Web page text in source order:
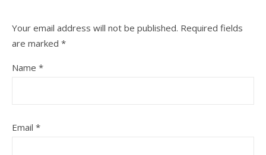
Your email address will not be published. Required fields
are marked *
Name *
Email *